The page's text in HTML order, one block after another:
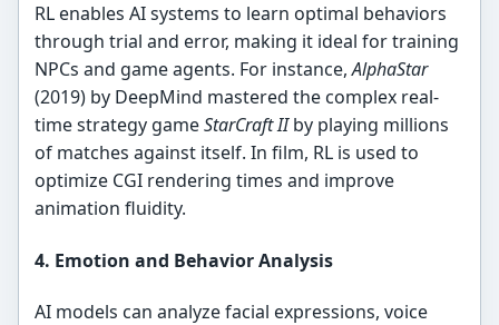
RL enables AI systems to learn optimal behaviors
through trial and error, making it ideal for training
NPCs and game agents. For instance,AlphaStar
(2019) by DeepMind mastered the complex real-
time strategy gameStarCraft IIby playing millions
of matches against itself. In film, RL is used to
optimize CGI rendering times and improve
animation fluidity.
4. Emotion and Behavior Analysis
AI models can analyze facial expressions, voice